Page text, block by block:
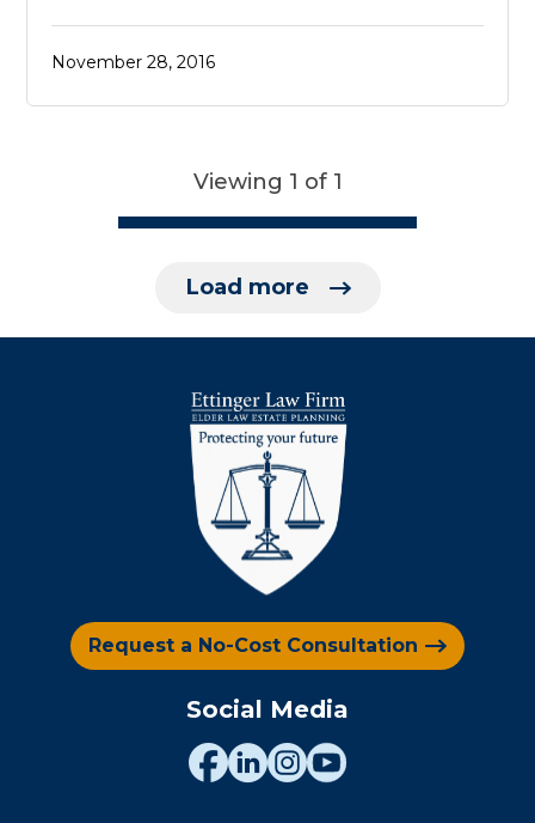
November 28, 2016
Viewing 1 of 1
Load more
Request a No-Cost Consultation
Social Media